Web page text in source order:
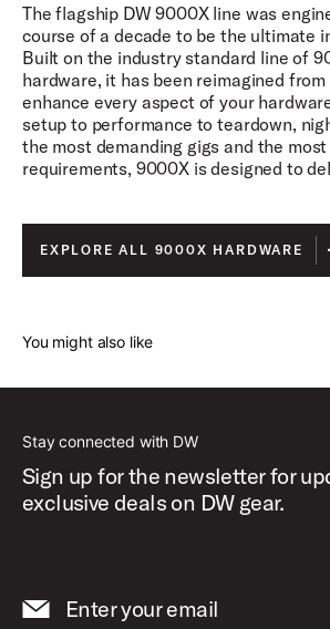
The flagship DW 9000X line was
course of a decade to be the ultimate
Built on the industry standard line of
hardware, it has been reimagined
enhance every aspect of your
setup to performance to teardown,
the most demanding gigs and the
requirements, 9000X is designed to
EXPLORE ALL 9000X HARDWARE
You might also like
Stay connected with DW
Sign up for the newsletter for
exclusive deals on DW gear.
Enter your email